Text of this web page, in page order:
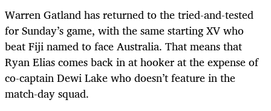
Warren Gatland has returned to the tried-and-tested
for Sunday’s game, with the same starting XV who
beat Fiji named to face Australia. That means that
Ryan Elias comes back in at hooker at the expense of
co-captain Dewi Lake who doesn’t feature in the
match-day squad.